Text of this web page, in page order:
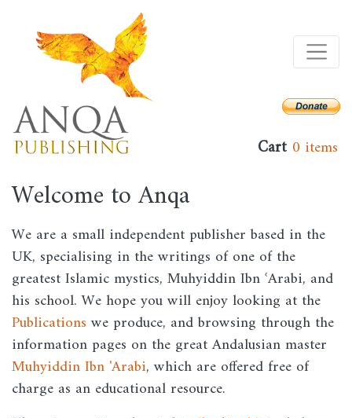
Cart 0 items
Welcome to Anqa
We are a small independent publisher based in the
UK, specialising in the writings of one of the
greatest Islamic mystics, Muhyiddin Ibn ʿArabi, and
his school. We hope you will enjoy looking at the
Publicationswe produce, and browsing through the
information pages on the great Andalusian master
Muhyiddin Ibn 'Arabi, which are offered free of
charge as an educational resource.